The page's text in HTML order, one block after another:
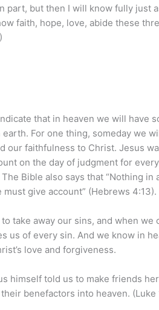
part, but then I will know fully just
faith, hope, love, abide these
that in heaven we will have
For one thing, someday we
our faithfulness to Christ. Jesus
on the day of judgment for
Bible also says that “Nothing
must give account” (Hebrews 4:13).
take away our sins, and when we
us of every sin. And we know in
love and forgiveness.
himself told us to make friends
benefactors into heaven. (Luke